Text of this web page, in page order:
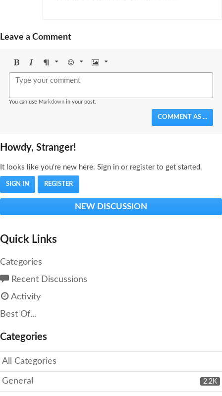
Leave a Comment
BoldItalicFormat Emoji Image
You can use Markdown in your post.
COMMENT AS ...
Howdy, Stranger!
It looks like you're new here. Sign in or register to get started.
SIGN IN REGISTER
NEW DISCUSSION
Quick Links
Categories
Recent Discussions
Activity
Best Of...
Categories
All Categories
2.2K
General